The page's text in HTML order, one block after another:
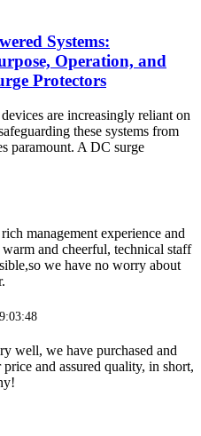
Systems:
Operation, and
Protectors
are increasingly reliant on
these systems from
paramount. A DC surge
management experience and
and cheerful, technical staff
we have no worry about
well, we have purchased and
and assured quality, in short,